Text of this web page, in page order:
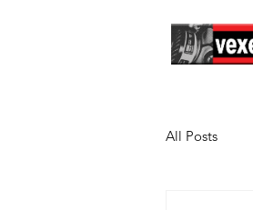
All Posts